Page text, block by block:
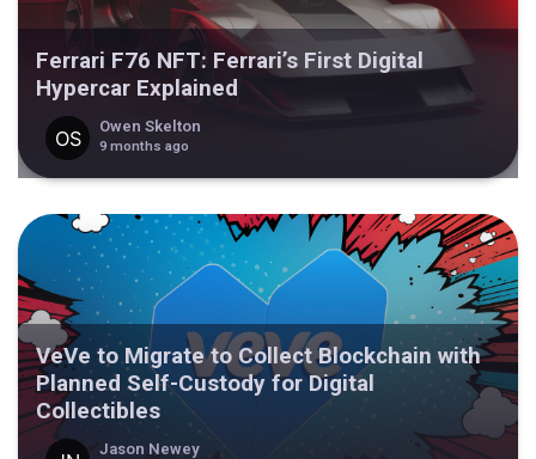
Ferrari F76 NFT: Ferrari’s First Digital
Hypercar Explained
Owen Skelton
9 months ago
VeVe to Migrate to Collect Blockchain with
Planned Self-Custody for Digital
Collectibles
Jason Newey